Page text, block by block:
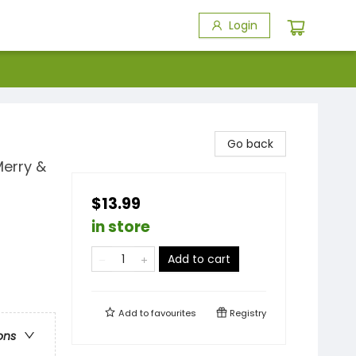
Login
&
Go back
$13.99
in store
Add to cart
Add tofavourites Registry